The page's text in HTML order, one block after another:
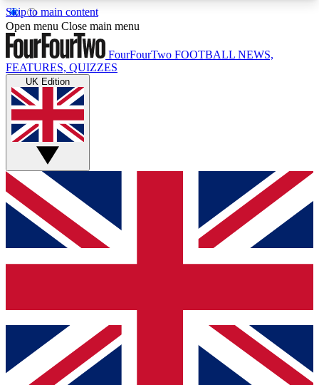
Skip to main content
17
MEMBER FEATURESACCESS AVAILABLE
Live Q&A Sessions
Weekly interactive sessions
GET CLUB ACCESS QUICK
For the quickest way to join, simply enter your
email below and get access. We will send a
confirmation and sign you up to our newsletter to
Contact me with news and offers from other Future
brands
By submitting your information you agree to the Terms & Conditionsand
Open menu Close main menu
FourFourTwo FOOTBALL NEWS,
FEATURES, QUIZZES
UK Edition